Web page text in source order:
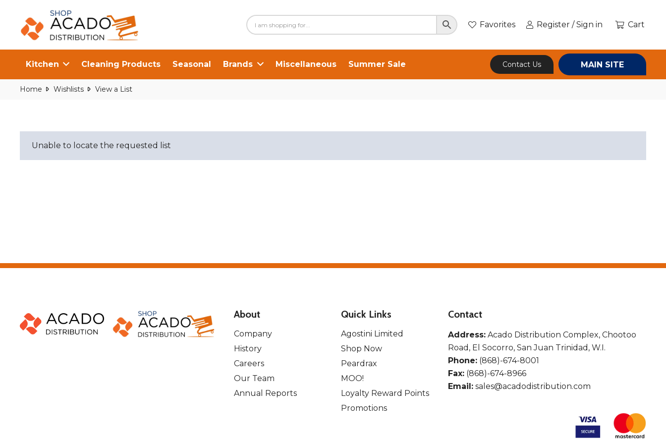
Favorites Register / Sign in Cart
Kitchen Cleaning Products Seasonal Brands Miscellaneous Summer Sale Contact Us MAIN SITE
Home Wishlists View a List
Unable to locate the requested list
About
Company
History
Careers
Our Team
Annual Reports
Quick Links
Agostini Limited
Shop Now
Peardrax
MOO!
Loyalty Reward Points
Promotions
Contact
Address:Acado Distribution Complex, Chootoo
Road, El Socorro, San Juan Trinidad, W.I.
Phone: (868)-674-8001
Fax: (868)-674-8966
Email: sales@acadodistribution.com